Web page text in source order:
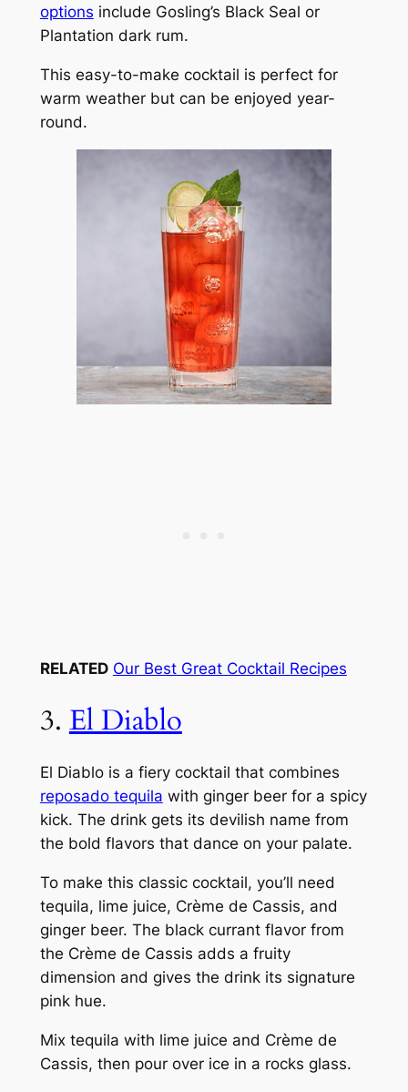
options include Gosling’s Black Seal or
Plantation dark rum.
This easy-to-make cocktail is perfect for
warm weather but can be enjoyed year-
round.
RELATED Our Best Great Cocktail Recipes
3. El Diablo
El Diablo is a fiery cocktail that combines
reposado tequila with ginger beer for a spicy
kick. The drink gets its devilish name from
the bold flavors that dance on your palate.
To make this classic cocktail, you’ll need
tequila, lime juice, Crème de Cassis, and
ginger beer. The black currant flavor from
the Crème de Cassis adds a fruity
dimension and gives the drink its signature
pink hue.
Mix tequila with lime juice and Crème de
Cassis, then pour over ice in a rocks glass.